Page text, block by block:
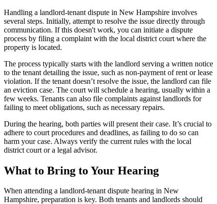
Handling a landlord-tenant dispute in New Hampshire involves
several steps. Initially, attempt to resolve the issue directly through
communication. If this doesn't work, you can initiate a dispute
process by filing a complaint with the local district court where the
property is located.
The process typically starts with the landlord serving a written notice
to the tenant detailing the issue, such as non-payment of rent or lease
violation. If the tenant doesn’t resolve the issue, the landlord can file
an eviction case. The court will schedule a hearing, usually within a
few weeks. Tenants can also file complaints against landlords for
failing to meet obligations, such as necessary repairs.
During the hearing, both parties will present their case. It’s crucial to
adhere to court procedures and deadlines, as failing to do so can
harm your case. Always verify the current rules with the local
district court or a legal advisor.
What to Bring to Your Hearing
When attending a landlord-tenant dispute hearing in New
Hampshire, preparation is key. Both tenants and landlords should